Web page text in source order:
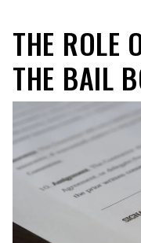
THE ROLE
THE BAIL